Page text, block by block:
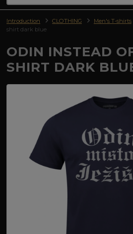
Introduction CLOTHING Men's T-shirts
shirt dark blue
ODIN INSTEAD
SHIRT DARK